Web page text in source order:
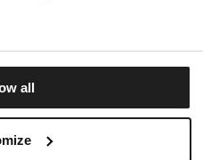
all
weight cotton.